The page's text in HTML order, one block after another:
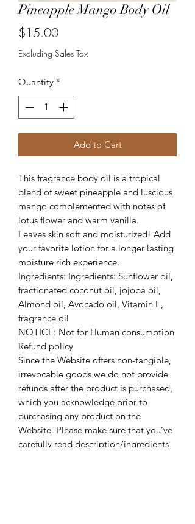
Pineapple Mango Body Oil
$15.00Price
Excluding Sales Tax
Quantity *
Add to Cart
This fragrance body oil is a tropical
blend of sweet pineapple and luscious
mango complemented with notes of
lotus flower and warm vanilla.
Leaves skin soft and moisturized! Add
your favorite lotion for a longer lasting
moisture rich experience.
Ingredients: Ingredients: Sunflower oil,
fractionated coconut oil, jojoba oil,
Almond oil, Avocado oil, Vitamin E,
fragrance oil
NOTICE: Not for Human consumption
Refund policy
Since the Website offers non-tangible,
irrevocable goods we do not provide
refunds after the product is purchased,
which you acknowledge prior to
purchasing any product on the
Website. Please make sure that you’ve
carefully read description/ingredients